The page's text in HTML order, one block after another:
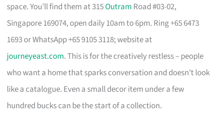
space. You’ll find them at 315Outram Road #03-02,
Singapore 169074, open daily 10am to 6pm. Ring +65 6473
1693 or WhatsApp +65 9105 3118; website at
journeyeast.com. This is for the creatively restless – people
who want a home that sparks conversation and doesn’t look
like a catalogue. Even a small decor item under a few
hundred bucks can be the start of a collection.